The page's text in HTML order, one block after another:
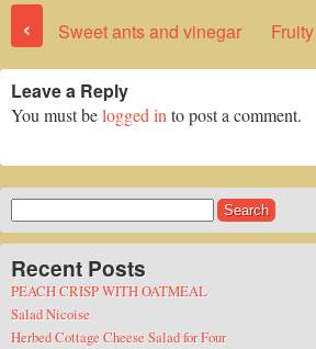
‹ Sweet ants and vinegar
Leave a Reply
You must belogged into post a comment.
for:
Recent Posts
PEACH CRISP WITH OATMEAL
Salad Nicoise
Herbed Cottage Cheese Salad for Four